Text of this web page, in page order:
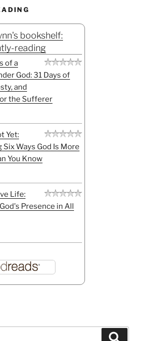
bookshelf:
reading
of a
God: 31 Days of
and
the Sufferer
Yet:
Six Ways God Is More
You Know
Life:
Presence in All